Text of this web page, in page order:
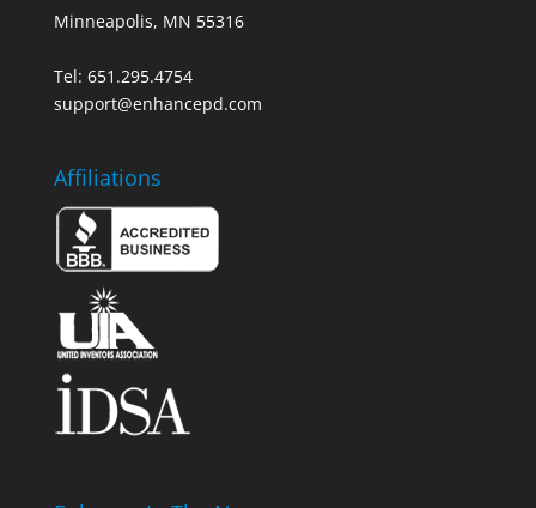
Minneapolis, MN 55316
Tel: 651.295.4754
support@enhancepd.com
Affiliations